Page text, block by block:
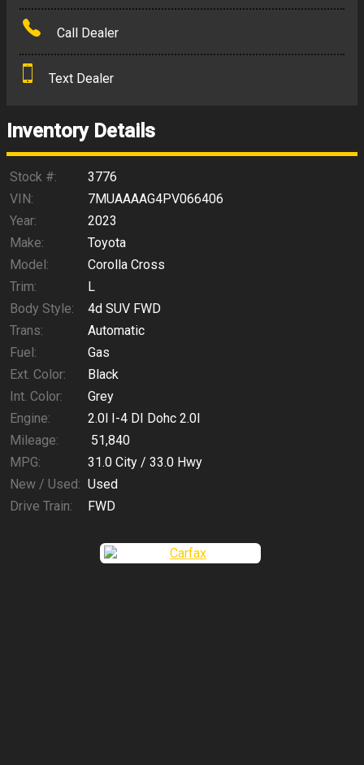
Amount Financed
Down Payment
$327.77
Call Dealer
Text Dealer
Inventory Details
Stock #:
3776
VIN:
7MUAAAAG4PV066406
Year:
2023
Make:
Toyota
Model:
Corolla Cross
Trim:
L
Body Style:
4d SUV FWD
Trans:
Automatic
Fuel:
Gas
Ext. Color:
Black
Int. Color:
Grey
Engine:
2.0l I-4 DI Dohc 2.0l
Mileage:
51,840
MPG:
31.0 City / 33.0 Hwy
New / Used: Used
Drive Train:
FWD